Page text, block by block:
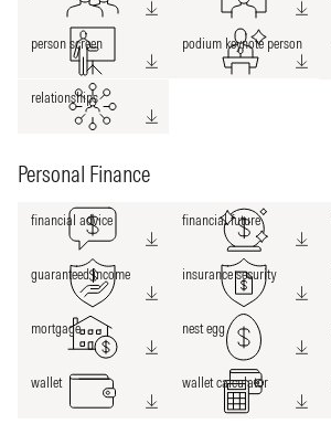
person screen podium keynote person
relationships
Personal Finance
financial advice financial future
guaranteed income insurance security
mortgage nest egg
wallet wallet calculator